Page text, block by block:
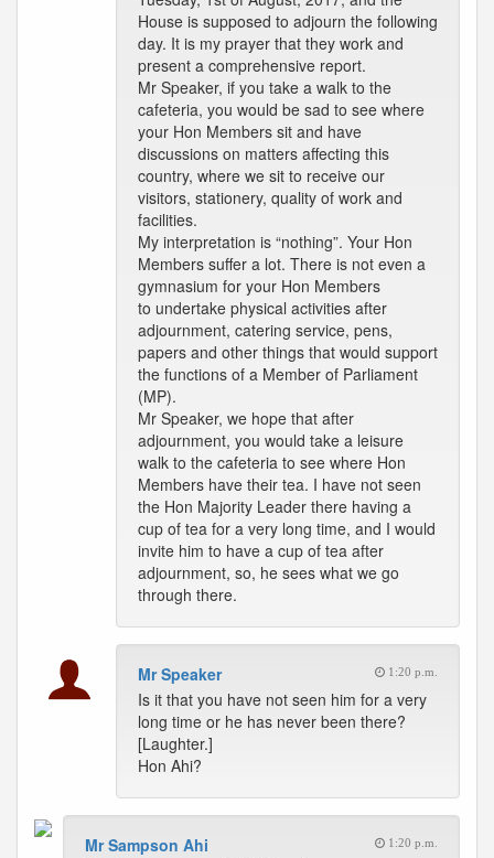
House is supposed to adjourn the following
day. It is my prayer that they work and
present a comprehensive report.
Mr Speaker, if you take a walk to the
cafeteria, you would be sad to see where
your Hon Members sit and have
discussions on matters affecting this
country, where we sit to receive our
visitors, stationery, quality of work and
facilities.
My interpretation is “nothing”. Your Hon
Members suffer a lot. There is not even a
gymnasium for your Hon Members
to undertake physical activities after
adjournment, catering service, pens,
papers and other things that would support
the functions of a Member of Parliament
(MP).
Mr Speaker, we hope that after
adjournment, you would take a leisure
walk to the cafeteria to see where Hon
Members have their tea. I have not seen
the Hon Majority Leader there having a
cup of tea for a very long time, and I would
invite him to have a cup of tea after
adjournment, so, he sees what we go
through there.
Mr Speaker 1:20 p.m.
Is it that you have not seen him for a very
long time or he has never been there?
[Laughter.]
Hon Ahi?
Mr Sampson Ahi 1:20 p.m.